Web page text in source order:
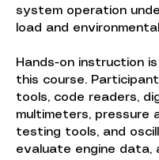
system operation
load and
Hands-on instruction
this course.
tools, code readers,
multimeters, pressure
testing tools, and
evaluate engine data,